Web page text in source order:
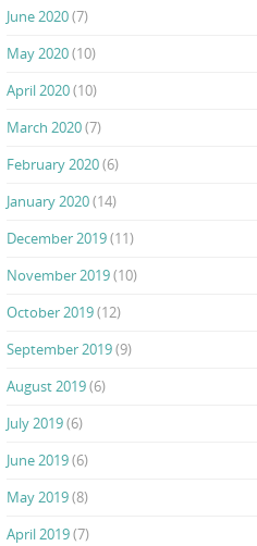
June 2020(7)
May 2020(10)
April 2020(10)
March 2020(7)
February 2020(6)
January 2020(14)
December 2019(11)
November 2019(10)
October 2019(12)
September 2019(9)
August 2019(6)
July 2019(6)
June 2019(6)
May 2019(8)
April 2019(7)